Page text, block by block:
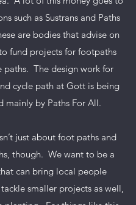
such as Sustrans and Paths
are bodies that advise on
fund projects for footpaths
paths. The design work for
cycle path at Gott is being
mainly by Paths For All.
just about foot paths and
though. We want to be a
can bring local people
smaller projects as well,